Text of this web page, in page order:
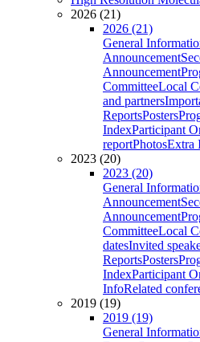
2026 (21)
2026 (21)
General
Announcement
Announcement
CommitteeLocal
and partners
ReportsPosters
IndexParticipant
reportPhotosExtra
2023 (20)
2023 (20)
General
Announcement
Announcement
CommitteeLocal
datesInvited
ReportsPosters
IndexParticipant
InfoRelated
2019 (19)
2019 (19)
General